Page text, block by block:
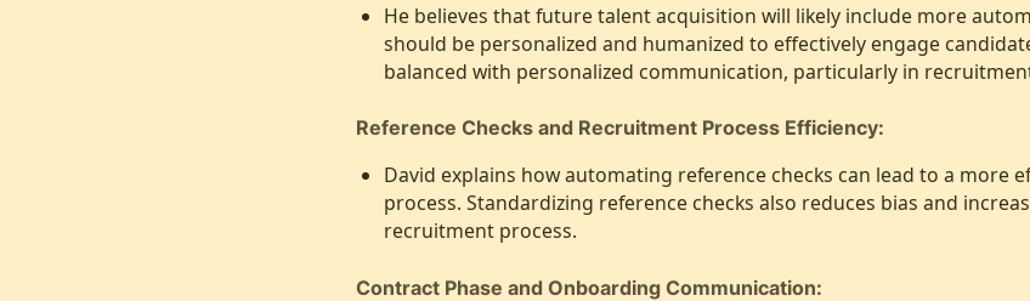
He believes that future talent acquisition will likely include more
should be personalized and humanized to effectively engage
balanced with personalized communication, particularly in
Reference Checks and Recruitment Process Efficiency:
David explains how automating reference checks can lead to a more
process. Standardizing reference checks also reduces bias and
recruitment process.
Contract Phase and Onboarding Communication: